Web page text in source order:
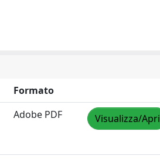
Formato
Adobe PDF Visualizza/Apri